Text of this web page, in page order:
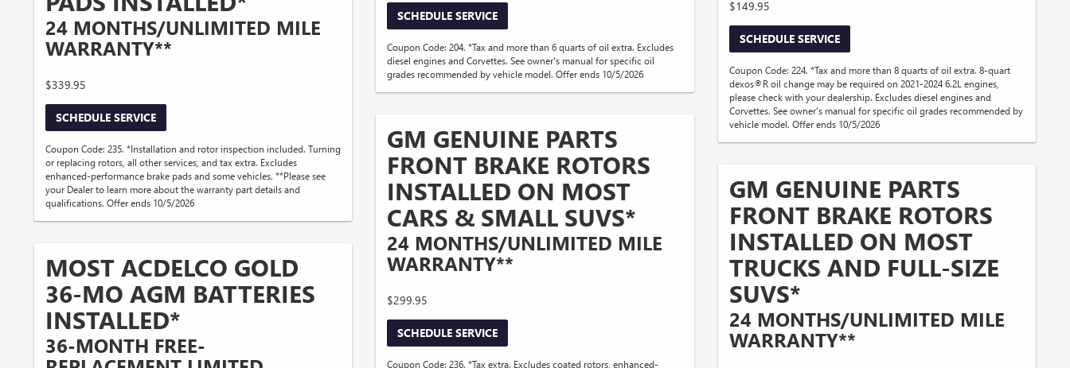
24 MONTHS/UNLIMITED MILE
WARRANTY**
$339.95
SCHEDULE SERVICE
Coupon Code: 235. *Installation and rotor inspection included. Turning
or replacing rotors, all other services, and tax extra. Excludes
enhanced-performance brake pads and some vehicles. **Please see
your Dealer to learn more about the warranty part details and
qualifications. Offer ends 10/5/2026
MOST ACDELCO GOLD
36-MO AGM BATTERIES
INSTALLED*
36-MONTH FREE-
SCHEDULE SERVICE
Coupon Code: 204. *Tax and more than 6 quarts of oil extra. Excludes
diesel engines and Corvettes. See owner's manual for specific oil
grades recommended by vehicle model. Offer ends 10/5/2026
GM GENUINE PARTS
FRONT BRAKE ROTORS
INSTALLED ON MOST
CARS & SMALL SUVS*
24 MONTHS/UNLIMITED MILE
WARRANTY**
$299.95
SCHEDULE SERVICE
Coupon Code: 236. *Tax extra. Excludes coated rotors, enhanced-
$149.95
SCHEDULE SERVICE
Coupon Code: 224. *Tax and more than 8 quarts of oil extra. 8-quart
dexos®R oil change may be required on 2021-2024 6.2L engines,
please check with your dealership. Excludes diesel engines and
Corvettes. See owner's manual for specific oil grades recommended by
vehicle model. Offer ends 10/5/2026
GM GENUINE PARTS
FRONT BRAKE ROTORS
INSTALLED ON MOST
TRUCKS AND FULL-SIZE
SUVS*
24 MONTHS/UNLIMITED MILE
WARRANTY**